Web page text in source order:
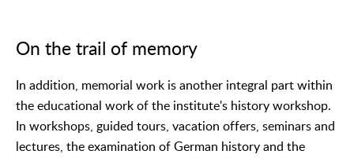
On the trail of memory
In addition, memorial work is another integral part within
the educational work of the institute's history workshop.
In workshops, guided tours, vacation offers, seminars and
lectures, the examination of German history and the